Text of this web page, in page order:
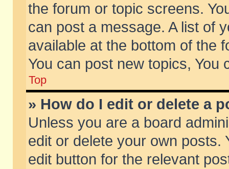
the forum or topic screens.
can post a message. A list of
available at the bottom of the
You can post new topics, You
Top
» How do I edit or delete a
Unless you are a board
edit or delete your own posts.
edit button for the relevant